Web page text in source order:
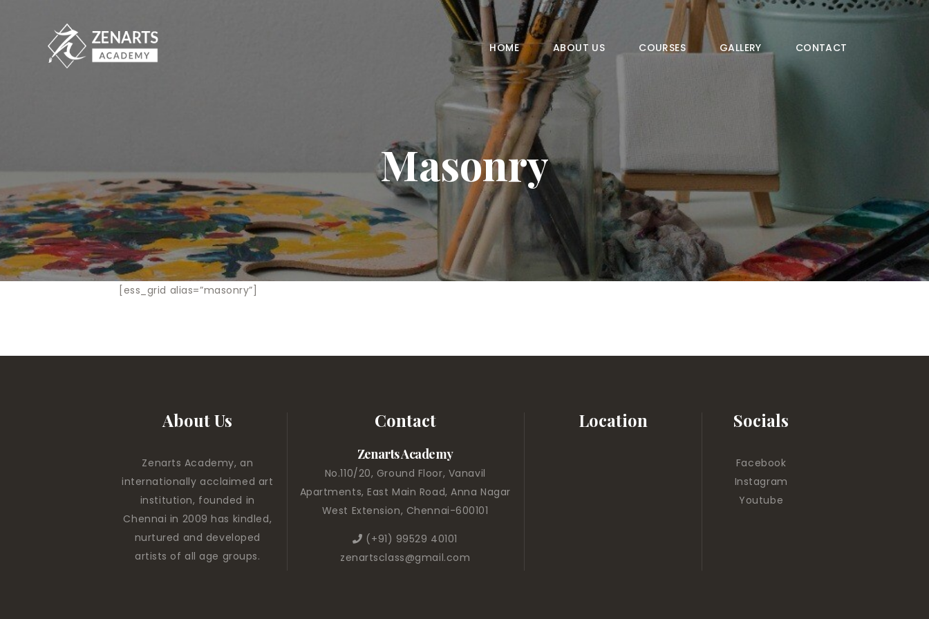
HOME ABOUT US COURSES GALLERY CONTACT
Masonry
ABOUT US
CONTACT
[ess_grid alias=”masonry”]
About Us
Zenarts Academy, an
internationally acclaimed art
institution, founded in
Chennai in 2009 has kindled,
nurtured and developed
artists of all age groups.
Contact
Zenarts Academy
No.110/20, Ground Floor, Vanavil
Apartments, East Main Road, Anna Nagar
West Extension, Chennai-600101
(+91) 99529 40101
zenartsclass@gmail.com
Location Socials
Facebook
Instagram
Youtube